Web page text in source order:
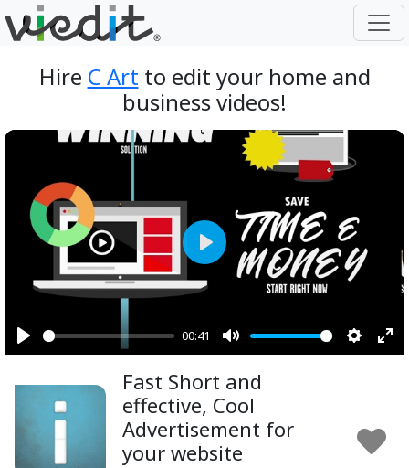
Hire C Art to edit your home and
business videos!
Play
00:41
Mute
Play
Fast Short and
effective, Cool
Advertisement for
your website